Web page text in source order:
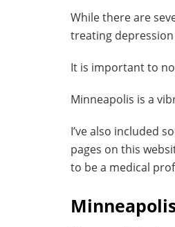
While there are
treating
It is important to
Minneapolis is a
I’ve also included
pages on this
to be a medical